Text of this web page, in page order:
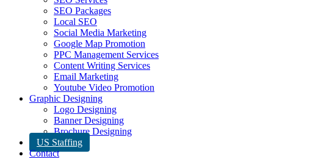
SEO Packages
Local SEO
Social Media Marketing
Google Map Promotion
PPC Management Services
Content Writing Services
Email Marketing
Youtube Video Promotion
Graphic Designing
Logo Designing
Banner Designing
Brochure Designing
US Staffing
Contact